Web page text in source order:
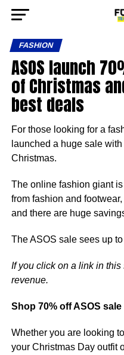
FASHION
ASOS launch
of Christmas
best deals
For those looking for a
launched a huge sale
Christmas.
The online fashion giant
from fashion and
and there are huge
The ASOS sale sees up
If you click on a link in
revenue.
Shop 70% off ASOS sale
Whether you are looking
your Christmas Day outfit